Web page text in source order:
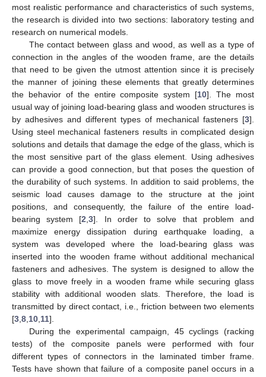
most realistic performance and characteristics of such systems,
the research is divided into two sections: laboratory testing and
research on numerical models.
The contact between glass and wood, as well as a type of
connection in the angles of the wooden frame, are the details
that need to be given the utmost attention since it is precisely
the manner of joining these elements that greatly determines
the behavior of the entire composite system [10]. The most
usual way of joining load-bearing glass and wooden structures is
by adhesives and different types of mechanical fasteners [3].
Using steel mechanical fasteners results in complicated design
solutions and details that damage the edge of the glass, which is
the most sensitive part of the glass element. Using adhesives
can provide a good connection, but that poses the question of
the durability of such systems. In addition to said problems, the
seismic load causes damage to the structure at the joint
positions, and consequently, the failure of the entire load-
bearing system [2 ,3]. In order to solve that problem and
maximize energy dissipation during earthquake loading, a
system was developed where the load-bearing glass was
inserted into the wooden frame without additional mechanical
fasteners and adhesives. The system is designed to allow the
glass to move freely in a wooden frame while securing glass
stability with additional wooden slats. Therefore, the load is
transmitted by direct contact, i.e., friction between two elements
[3 8 10 11].
During the experimental campaign, 45 cyclings (racking
tests) of the composite panels were performed with four
different types of connectors in the laminated timber frame.
Tests have shown that failure of a composite panel occurs in a